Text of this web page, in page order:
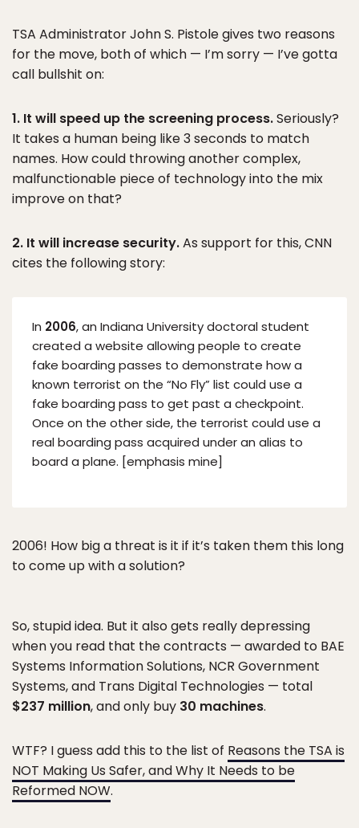
TSA Administrator John S. Pistole gives two reasons
for the move, both of which — I’m sorry — I’ve gotta
call bullshit on:
1. It will speed up the screening process.Seriously?
It takes a human being like 3 seconds to match
names. How could throwing another complex,
malfunctionable piece of technology into the mix
improve on that?
2. It will increase security.As support for this, CNN
cites the following story:
In 2006, an Indiana University doctoral student
created a website allowing people to create
fake boarding passes to demonstrate how a
known terrorist on the “No Fly” list could use a
fake boarding pass to get past a checkpoint.
Once on the other side, the terrorist could use a
real boarding pass acquired under an alias to
board a plane. [emphasis mine]
2006! How big a threat is it if it’s taken them this long
to come up with a solution?
So, stupid idea. But it also gets really depressing
when you read that the contracts — awarded to BAE
Systems Information Solutions, NCR Government
Systems, and Trans Digital Technologies — total
$237 million, and only buy 30 machines.
WTF? I guess add this to the list of Reasons the TSA is
NOT Making Us Safer, and Why It Needs to be
Reformed NOW.